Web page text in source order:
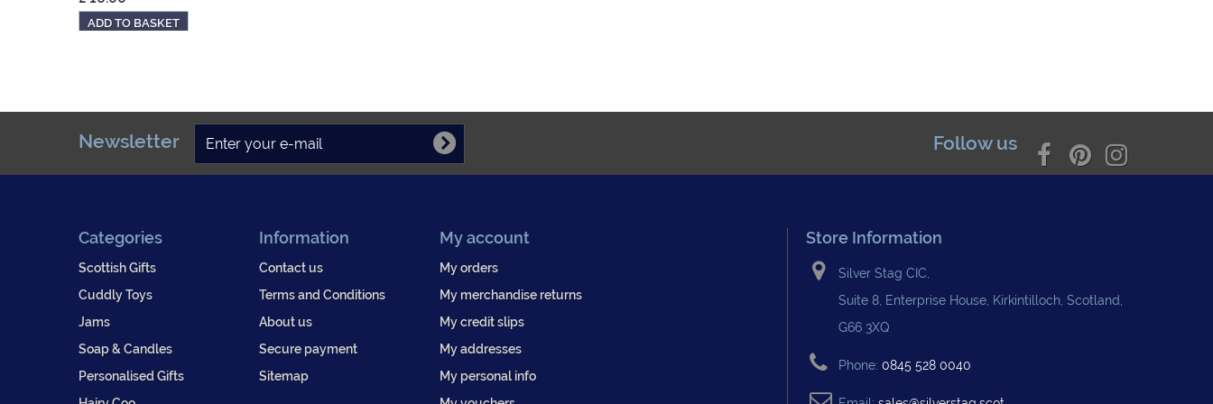
ADD TO BASKET
Newsletter Follow us
Categories
Scottish Gifts
Cuddly Toys
Jams
Soap & Candles
Personalised Gifts
Information
Contact us
Terms and Conditions
About us
Secure payment
Sitemap
My account
My orders
My merchandise returns
My credit slips
My addresses
My personal info
Store Information
Silver Stag CIC,
Suite 8, Enterprise House, Kirkintilloch, Scotland,
G66 3XQ
Phone: 0845 528 0040